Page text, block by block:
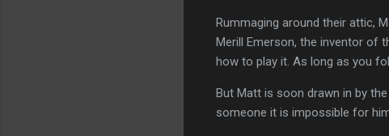
Rummaging around their attic,
Merill Emerson, the inventor of
how to play it. As long as you
But Matt is soon drawn in by
someone it is impossible for